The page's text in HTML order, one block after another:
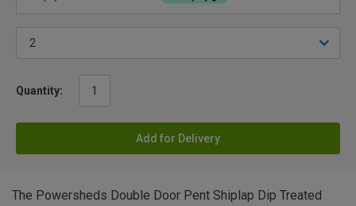
Quantity:
Add for Delivery
The Powersheds Double Door Pent Shiplap Dip Treated